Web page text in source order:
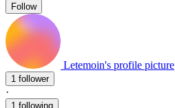
Follow
Letemoin's profile picture
1 follower
·
1 following